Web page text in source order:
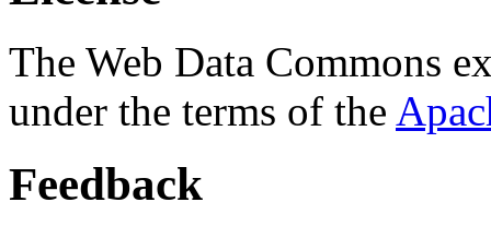
The Web Data Commons
under the terms of the
Feedback